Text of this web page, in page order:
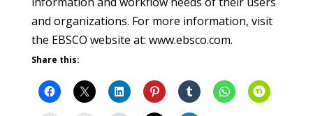
and organizations. For more information, visit
the EBSCO website at: www.ebsco.com.
Share this: